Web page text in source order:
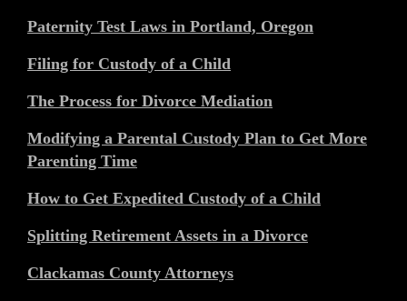
Paternity Test Laws in Portland, Oregon
Filing for Custody of a Child
The Process for Divorce Mediation
Modifying a Parental Custody Plan to Get More
Parenting Time
How to Get Expedited Custody of a Child
Splitting Retirement Assets in a Divorce
Clackamas County Attorneys